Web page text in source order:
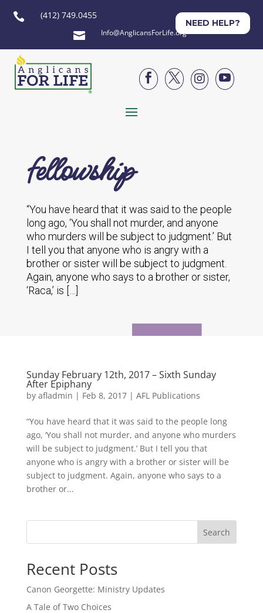
 (412) 749.0455
 Info@AnglicansForLife.org
NEED HELP?




fellowship
“You have heard that it was said to the people
long ago, ‘You shall not murder, and anyone
who murders will be subject to judgment.’ But
I tell you that anyone who is angry with a
brother or sister will be subject to judgment.
Again, anyone who says to a brother or sister,
‘Raca,’ is […]
Sunday February 12th, 2017 – Sixth Sunday
After Epiphany
by afladmin | Feb 8, 2017| AFL Publications
“You have heard that it was said to the people long
ago, ‘You shall not murder, and anyone who murders
will be subject to judgment.’ But I tell you that
anyone who is angry with a brother or sister will be
subject to judgment. Again, anyone who says to a
brother or...
Search
Recent Posts
Canon Georgette: Ministry Updates
A Tale of Two Choices